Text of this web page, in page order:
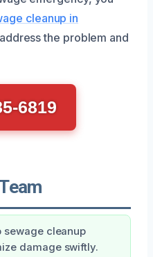
cleanup in
the problem and
6819
sewage cleanup
damage swiftly.